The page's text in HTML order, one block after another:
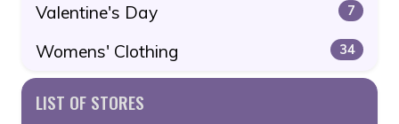
Valentine's Day 7
Womens' Clothing 34
LIST OF STORES